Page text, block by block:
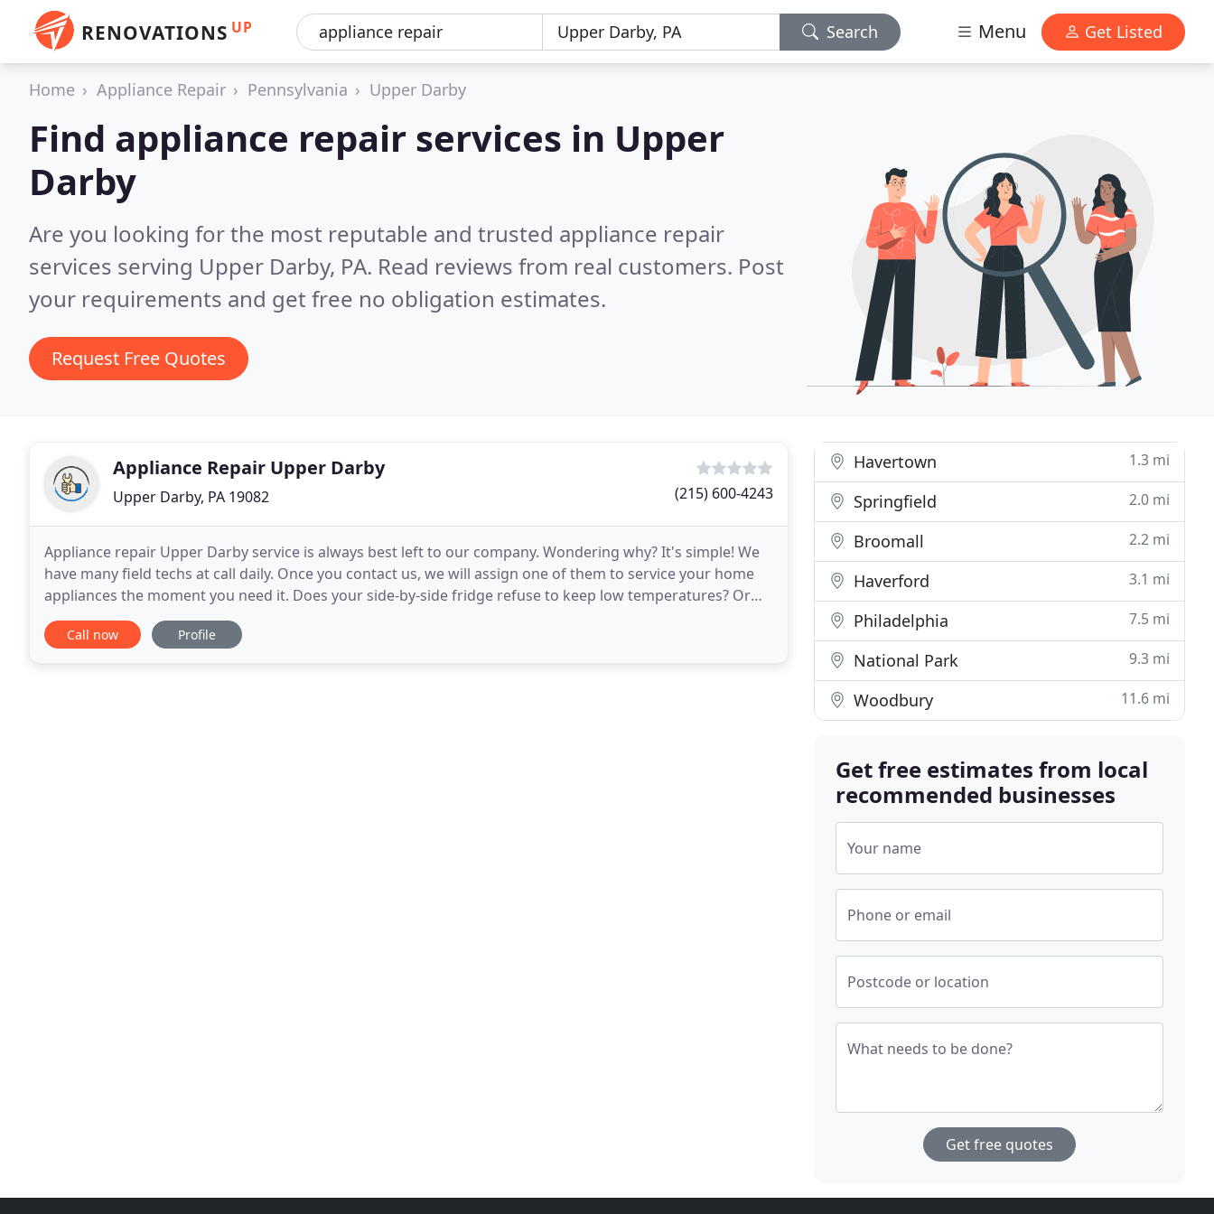
RENOVATIONS UP Search Menu Get Listed
Home Appliance Repair Pennsylvania Upper Darby
Find appliance repair services in Upper
Darby
Are you looking for the most reputable and trusted appliance repair
services serving Upper Darby, PA. Read reviews from real customers. Post
your requirements and get free no obligation estimates.
Request Free Quotes
Appliance Repair Upper Darby
Upper Darby, PA 19082 (215) 600-4243
Appliance repair Upper Darby service is always best left to our company. Wondering why? It's simple! We
have many field techs at call daily. Once you contact us, we will assign one of them to service your home
appliances the moment you need it. Does your side-by-side fridge refuse to keep low temperatures? Or
maybe there is a problem with your dishwasher
Call now Profile
Havertown 1.3 mi
Springfield 2.0 mi
Broomall 2.2 mi
Haverford 3.1 mi
Philadelphia 7.5 mi
National Park 9.3 mi
Woodbury 11.6 mi
Get free estimates from local
recommended businesses
Your name
Phone or email
Postcode or location
What needs to be done?
Get free quotes